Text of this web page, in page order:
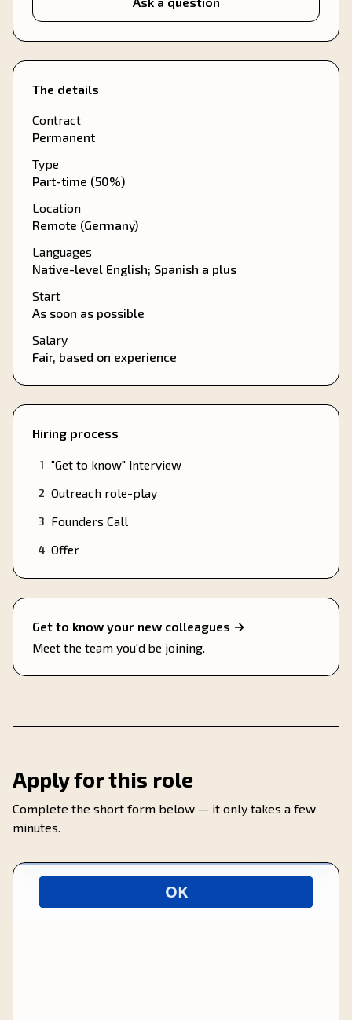
The details
Contract
Permanent
Type
Part-time (50%)
Location
Remote (Germany)
Languages
Native-level English; Spanish a plus
Start
As soon as possible
Salary
Fair, based on experience
Hiring process
1 "Get to know" Interview
2 Outreach role-play
3 Founders Call
4 Offer
Get to know your new colleagues →
Meet the team you'd be joining.
Apply for this role
Complete the short form below — it only takes a few
minutes.